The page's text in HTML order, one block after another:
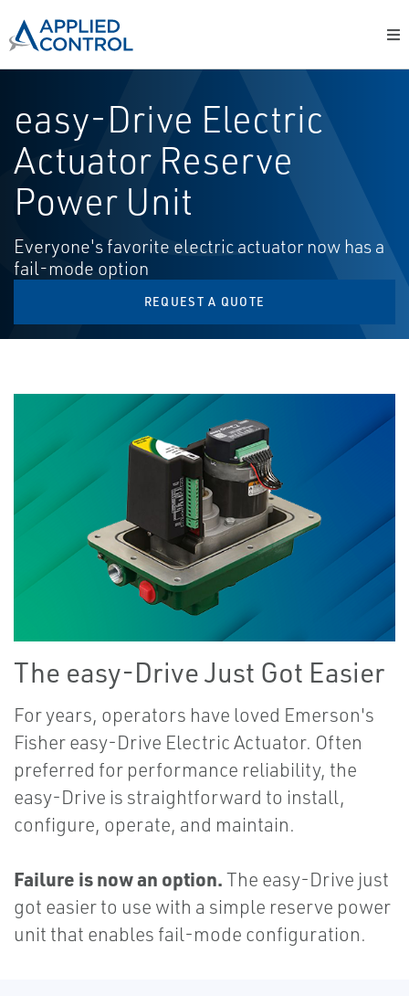
easy-Drive Electric
Actuator Reserve
Power Unit
Everyone's favorite electric actuator now has a
fail-mode option
REQUEST A QUOTE
The easy-Drive Just Got Easier
For years, operators have loved Emerson's
Fisher easy-Drive Electric Actuator. Often
preferred for performance reliability, the
easy-Drive is straightforward to install,
configure, operate, and maintain.
Failure is now an option.The easy-Drive just
got easier to use with a simple reserve power
unit that enables fail-mode configuration.